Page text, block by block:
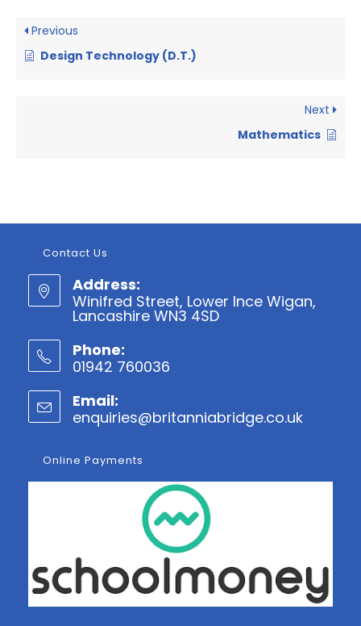
Previous
Design Technology (D.T.)
Next
Mathematics
Contact Us
Address:
Winifred Street, Lower Ince Wigan,
Lancashire WN3 4SD
Phone:
01942 760036
in
your
Email:
enquiries@britanniabridge.co.ukOpens
Online Payments